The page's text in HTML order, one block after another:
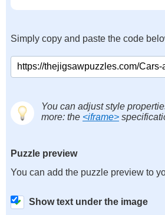
Simply copy and paste the code
You can adjust style
more: the <iframe>
Puzzle preview
You can add the puzzle preview to
Show text under the image